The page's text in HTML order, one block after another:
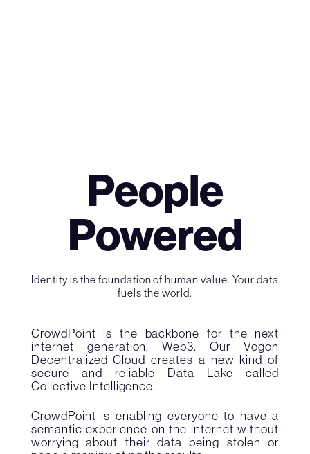
People
Powered
Identity is the foundation of human value. Your data
fuels the world.
CrowdPoint is the backbone for the next
internet generation, Web3. Our Vogon
Decentralized Cloud creates a new kind of
secure and reliable Data Lake called
Collective Intelligence.
CrowdPoint is enabling everyone to have a
semantic experience on the internet without
worrying about their data being stolen or